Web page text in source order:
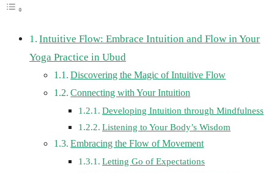
Intuitive Flow: Embrace Intuition and Flow in Your
Yoga Practice in Ubud
Discovering the Magic of Intuitive Flow
Connecting with Your Intuition
Developing Intuition through Mindfulness
Listening to Your Body’s Wisdom
Embracing the Flow of Movement
Letting Go of Expectations